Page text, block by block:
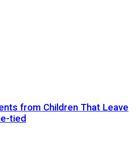
from Children That Leave
tied